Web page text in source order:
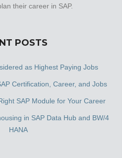
their career in SAP.
POSTS
as Highest Paying Jobs
Certification, Career, and Jobs
SAP Module for Your Career
in SAP Data Hub and BW/4
HANA